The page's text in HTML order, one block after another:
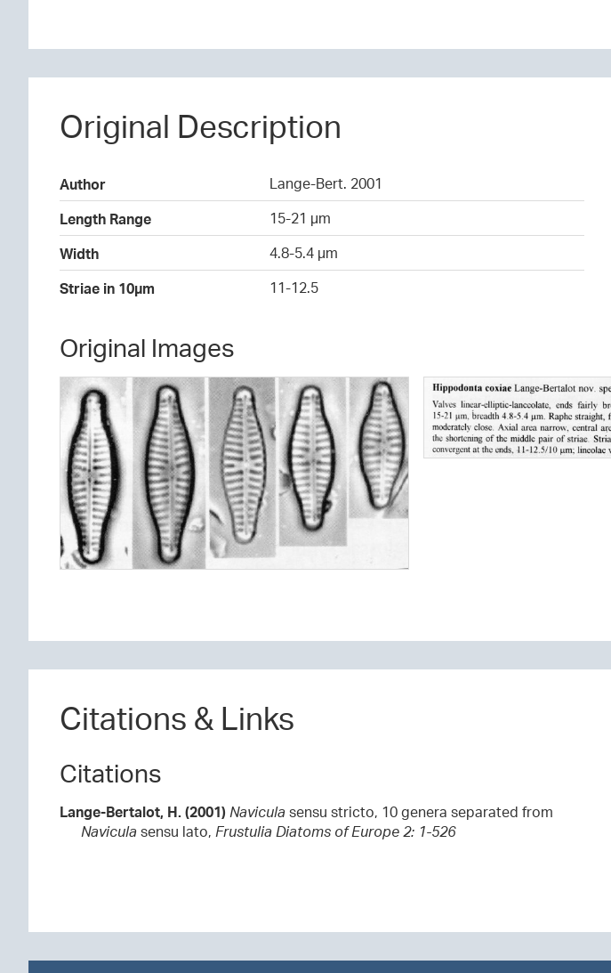
Original Description
Author
Lange-Bert. 2001
Length Range
15-21 µm
Width
4.8-5.4 µm
Striae in 10µm
11-12.5
Original Images
Citations & Links
Citations
Lange-Bertalot, H. (2001) Navicula sensu stricto, 10 genera separated from
Navicula sensu lato, Frustulia Diatoms of Europe 2: 1-526